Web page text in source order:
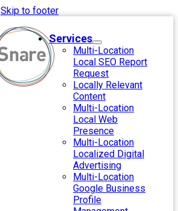
Skip to footer
Services
Multi-Location
Local SEO Report
Request
Locally Relevant
Content
Multi-Location
Local Web
Presence
Multi-Location
Localized Digital
Advertising
Multi-Location
Google Business
Profile